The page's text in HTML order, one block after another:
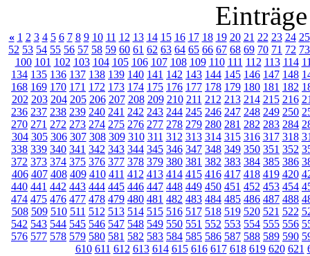
« 1 2 3 4 5 6 7 8 9 10 11 12 13 14 15 16 17 18 19 20 21 22 23 24 25
52 53 54 55 56 57 58 59 60 61 62 63 64 65 66 67 68 69 70 71 72 73
100 101 102 103 104 105 106 107 108 109 110 111 112 113 114
134 135 136 137 138 139 140 141 142 143 144 145 146 147 148
168 169 170 171 172 173 174 175 176 177 178 179 180 181 182
202 203 204 205 206 207 208 209 210 211 212 213 214 215 216
236 237 238 239 240 241 242 243 244 245 246 247 248 249 250
270 271 272 273 274 275 276 277 278 279 280 281 282 283 284
304 305 306 307 308 309 310 311 312 313 314 315 316 317 318
338 339 340 341 342 343 344 345 346 347 348 349 350 351 352
372 373 374 375 376 377 378 379 380 381 382 383 384 385 386
406 407 408 409 410 411 412 413 414 415 416 417 418 419 420
440 441 442 443 444 445 446 447 448 449 450 451 452 453 454
474 475 476 477 478 479 480 481 482 483 484 485 486 487 488
508 509 510 511 512 513 514 515 516 517 518 519 520 521 522
542 543 544 545 546 547 548 549 550 551 552 553 554 555 556
576 577 578 579 580 581 582 583 584 585 586 587 588 589 590
610 611 612 613 614 615 616 617 618 619 620 621